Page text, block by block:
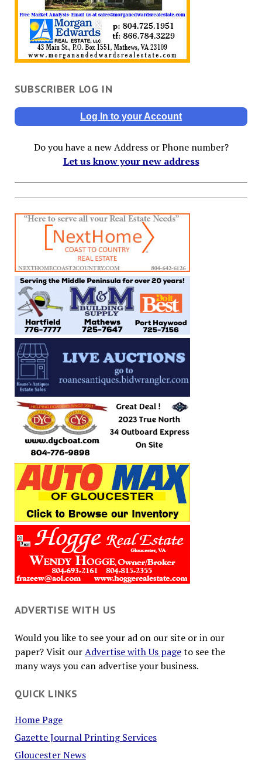
SUBSCRIBER LOG IN
Log In to your Account
Do you have a new Address or Phone number?
Let us know your new address
ADVERTISE WITH US
Would you like to see your ad on our site or in our
paper? Visit ourAdvertise with Us pageto see the
many ways you can advertise your business.
QUICK LINKS
Home Page
Gazette Journal Printing Services
Gloucester News